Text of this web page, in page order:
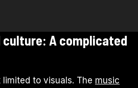
culture: A complicated
limited to visuals. The music